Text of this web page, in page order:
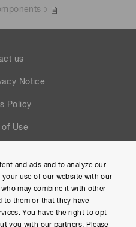
us
Notice
Policy
of Use
and ads and to analyze our
use of our website with our
may combine it with other
to them or that they have
You have the right to opt-
you with our partners. Please